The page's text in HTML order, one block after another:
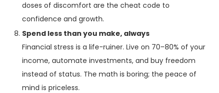
doses of discomfort are the cheat code to
confidence and growth.
Spend less than you make, always
Financial stress is a life-ruiner. Live on 70–80% of your
income, automate investments, and buy freedom
instead of status. The math is boring; the peace of
mind is priceless.